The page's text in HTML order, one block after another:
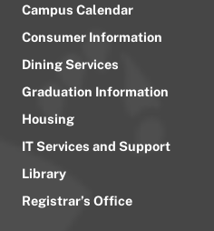
Campus Calendar
Consumer Information
Dining Services
Graduation Information
Housing
IT Services and Support
Library
Registrar’s Office